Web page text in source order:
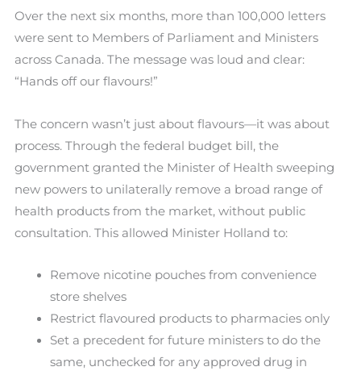
Over the next six months, more than 100,000 letters
were sent to Members of Parliament and Ministers
across Canada. The message was loud and clear:
“Hands off our flavours!”
The concern wasn’t just about flavours—it was about
process. Through the federal budget bill, the
government granted the Minister of Health sweeping
new powers to unilaterally remove a broad range of
health products from the market, without public
consultation. This allowed Minister Holland to:
Remove nicotine pouches from convenience
store shelves
Restrict flavoured products to pharmacies only
Set a precedent for future ministers to do the
same, unchecked for any approved drug in